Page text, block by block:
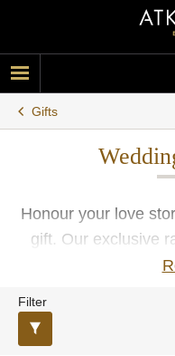
Gifts
Honour your love
gift. Our exclusive
beautifully
Filter